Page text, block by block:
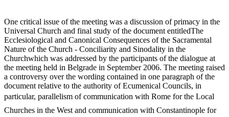
One critical issue of the meeting was a discussion of primacy in the
Universal Church and final study of the document entitledThe
Ecclesiological and Canonical Consequences of the Sacramental
Nature of the Church - Conciliarity and Sinodality in the
Churchwhich was addressed by the participants of the dialogue at
the meeting held in Belgrade in September 2006. The meeting raised
a controversy over the wording contained in one paragraph of the
document relative to the authority of Ecumenical Councils, in
particular, parallelism of communication with Rome for the Local
Churches in the West and communication with Constantinople for